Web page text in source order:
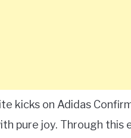
kicks on Adidas
pure joy. Through this